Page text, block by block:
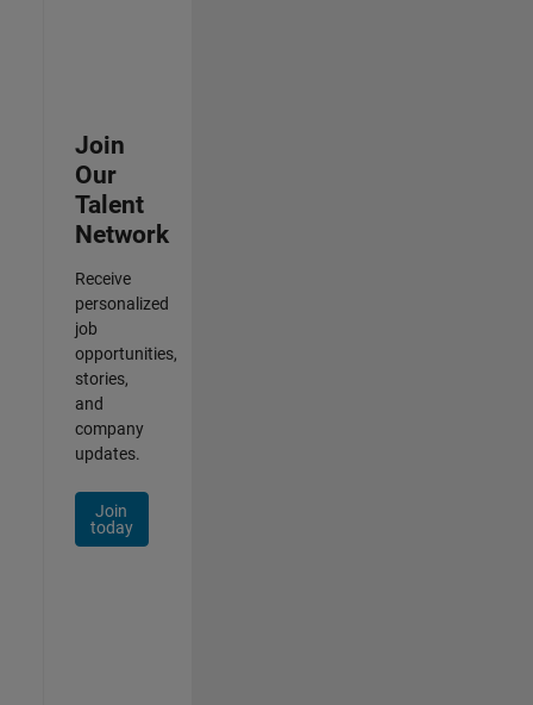
Join
Our
Talent
Network
Receive
personalized
job
opportunities,
stories,
and
company
updates.
Join
today